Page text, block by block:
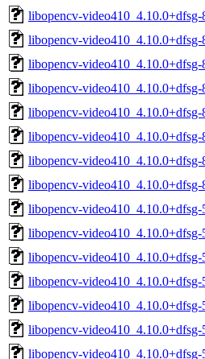
libopencv-video410_4.10.0+dfsg-
libopencv-video410_4.10.0+dfsg-
libopencv-video410_4.10.0+dfsg-
libopencv-
libopencv-
libopencv-
libopencv-video410_4.10.0+dfsg-
libopencv-video410_4.10.0+dfsg-
libopencv-video410_4.10.0+dfsg-
libopencv-video410_4.10.0+dfsg-
libopencv-video410_4.10.0+dfsg-
libopencv-video410_4.10.0+dfsg-
libopencv-video410_4.10.0+dfsg-
libopencv-video410_4.10.0+dfsg-
libopencv-video410_4.10.0+dfsg-